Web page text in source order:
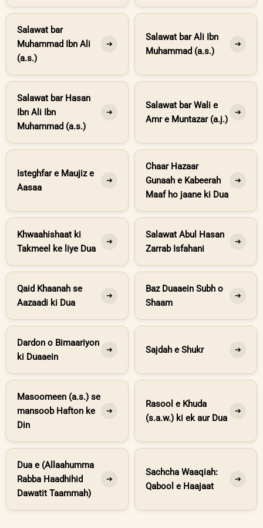
Salawat bar
Muhammad Ibn Ali
(a.s.)
➔
Salawat bar Ali Ibn
Muhammad (a.s.)
➔
Salawat bar Hasan
Ibn Ali Ibn
Muhammad (a.s.)
➔
Salawat bar Wali e
Amr e Muntazar (a.j.)
➔
Isteghfar e Maujiz e
Aasaa
➔
Chaar Hazaar
Gunaah e Kabeerah
Maaf ho jaane ki Dua
➔
Khwaahishaat ki
Takmeel ke liye Dua
➔
Salawat Abul Hasan
Zarrab Isfahani
➔
Qaid Khaanah se
Aazaadi ki Dua
➔
Baz Duaaein Subh o
Shaam
➔
Dardon o Bimaariyon
ki Duaaein
➔ Sajdah e Shukr ➔
Masoomeen (a.s.) se
mansoob Hafton ke
Din
➔
Rasool e Khuda
(s.a.w.) ki ek aur Dua
➔
Dua e (Allaahumma
Rabba Haadhihid
Dawatit Taammah)
➔
Sachcha Waaqiah:
Qabool e Haajaat
➔